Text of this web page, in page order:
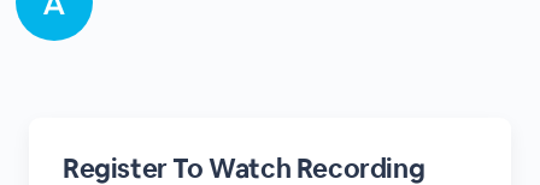
Register To Watch Recording